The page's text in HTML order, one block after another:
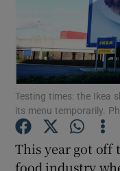
Testing times: the Ikea
its menu temporarily.
This year got off
food industry